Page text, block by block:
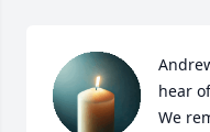
hear
We